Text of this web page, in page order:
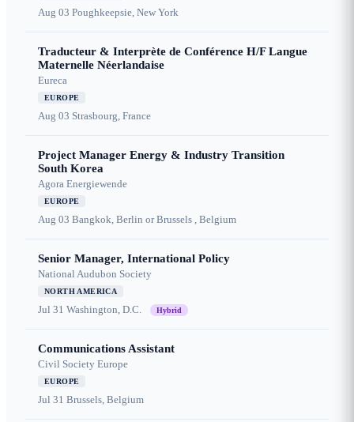
Aug 03 Poughkeepsie, New York
Traducteur & Interprète de Conférence H/F Langue
Maternelle Néerlandaise
Eureca
EUROPE
Aug 03 Strasbourg, France
Project Manager Energy & Industry Transition
South Korea
Agora Energiewende
EUROPE
Aug 03 Bangkok, Berlin or Brussels , Belgium
Senior Manager, International Policy
National Audubon Society
NORTH AMERICA
Jul 31 Washington, D.C. Hybrid
Communications Assistant
Civil Society Europe
EUROPE
Jul 31 Brussels, Belgium